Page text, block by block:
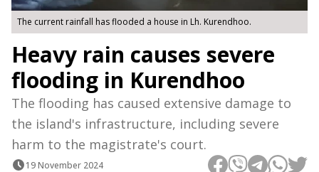
The current rainfall has flooded a house in Lh. Kurendhoo.
Heavy rain causes severe
flooding in Kurendhoo
The flooding has caused extensive damage to
the island's infrastructure, including severe
harm to the magistrate's court.
19 November 2024